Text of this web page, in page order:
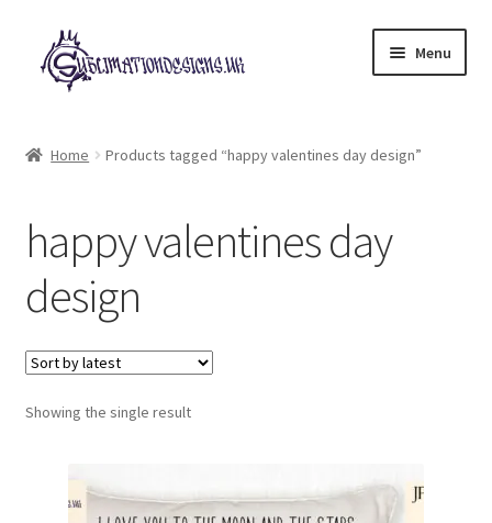
Skip
to
navigation
Skip
to
content
Menu
My account
Loyalty Scheme
Follow Us
Home Products tagged “happy valentines day design”
happy valentines day
design
Showing the single result